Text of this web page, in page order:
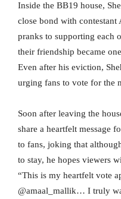
Inside the BB19 house,
close bond with
pranks to supporting each
their friendship became
Even after his eviction,
urging fans to vote for the
Soon after leaving the
share a heartfelt message
to fans, joking that
to stay, he hopes viewers
“This is my heartfelt vote
@amaal_mallik… I truly